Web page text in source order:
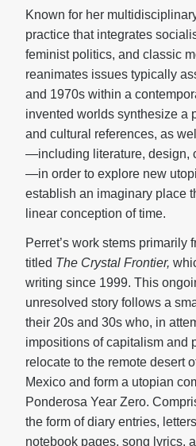
Known for her
practice that integrates
feminist politics, and classic
reanimates issues typically
and 1970s within a
invented worlds synthesize a
and cultural references, as
—including literature, design,
—in order to explore new
establish an imaginary place
linear conception of time.
Perret’s work stems primarily
titled The Crystal Frontier,
writing since 1999. This
unresolved story follows a
their 20s and 30s who, in
impositions of capitalism and
relocate to the remote desert
Mexico and form a utopian
Ponderosa Year Zero.
the form of diary entries,
notebook pages, song lyrics,